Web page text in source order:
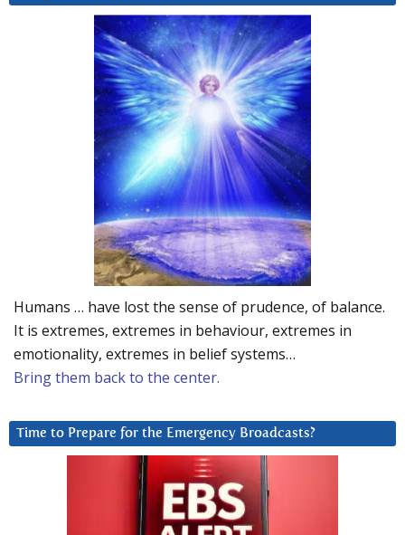
Humans … have lost the sense of prudence, of balance.
It is extremes, extremes in behaviour, extremes in
emotionality, extremes in belief systems…
Bring them back to the center.
Time to Prepare for the Emergency Broadcasts?